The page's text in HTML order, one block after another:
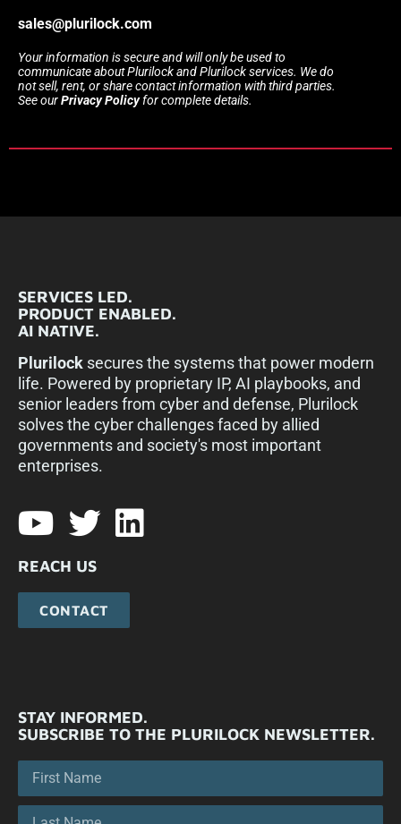
sales@plurilock.com
Your information is secure and will only be used to
communicate about Plurilock and Plurilock services. We do
not sell, rent, or share contact information with third parties.
See ourPrivacy Policyfor complete details.
SERVICES LED.
PRODUCT ENABLED.
AI NATIVE.
Plurilock secures the systems that power modern
life. Powered by proprietary IP, AI playbooks, and
senior leaders from cyber and defense, Plurilock
solves the cyber challenges faced by allied
governments and society's most important
enterprises.​
REACH US
CONTACT
STAY INFORMED.
SUBSCRIBE TO THE PLURILOCK NEWSLETTER.